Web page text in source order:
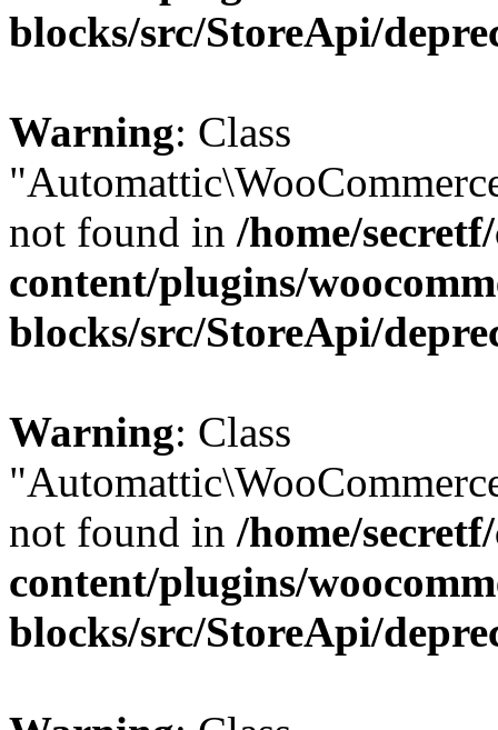
blocks/src/StoreApi/
Warning: Class
not found in /home/
content/plugins/
blocks/src/StoreApi/
Warning: Class
not found in /home/
content/plugins/
blocks/src/StoreApi/